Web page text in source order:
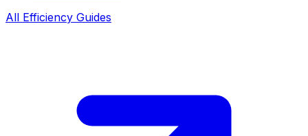
All Efficiency Guides